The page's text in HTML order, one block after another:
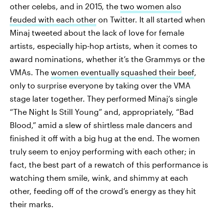
other celebs, and in 2015, the two women also
feuded with each other on Twitter. It all started when
Minaj tweeted about the lack of love for female
artists, especially hip-hop artists, when it comes to
award nominations, whether it’s the Grammys or the
VMAs. The women eventually squashed their beef,
only to surprise everyone by taking over the VMA
stage later together. They performed Minaj’s single
“The Night Is Still Young” and, appropriately, “Bad
Blood,” amid a slew of shirtless male dancers and
finished it off with a big hug at the end. The women
truly seem to enjoy performing with each other; in
fact, the best part of a rewatch of this performance is
watching them smile, wink, and shimmy at each
other, feeding off of the crowd’s energy as they hit
their marks.